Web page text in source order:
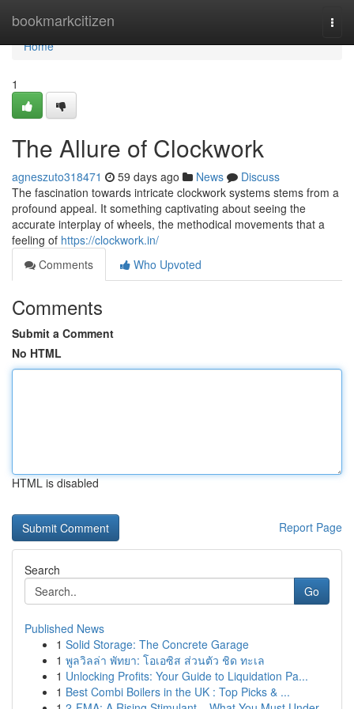
bookmarkcitizen
Home
Home
1
The Allure of Clockwork
agneszuto318471 59 days ago News
Discuss
The fascination towards intricate clockwork systems stems from a
profound appeal. It something captivating about seeing the
accurate interplay of wheels, the methodical movements that a
feeling of https://clockwork.in/
Comments
Who Upvoted
Comments
Submit a Comment
No HTML
HTML is disabled
Report Page
Search
Go
Published News
1 Solid Storage: The Concrete Garage
1 พูลวิลล่า พัทยา: โอเอซิส ส่วนตัว ชิด ทะเล
1 Unlocking Profits: Your Guide to Liquidation Pa...
1 Best Combi Boilers in the UK : Top Picks & ...